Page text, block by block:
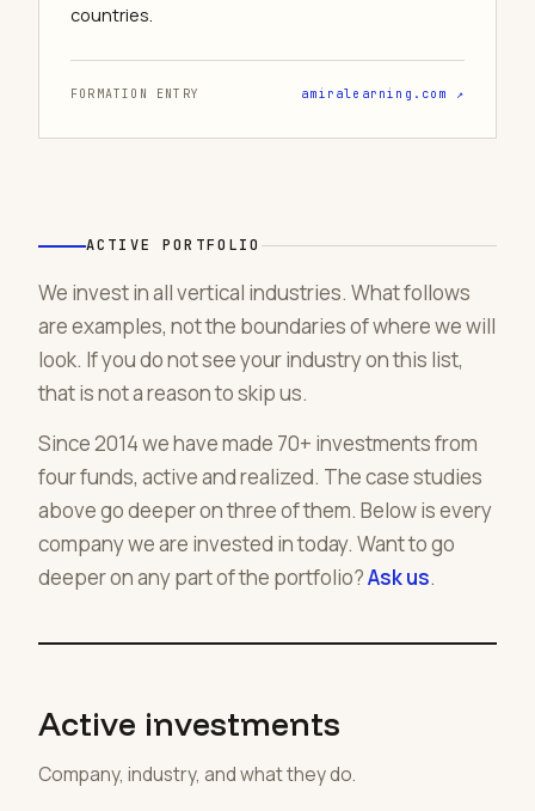
countries.
FORMATION ENTRY amiralearning.com ↗
ACTIVE PORTFOLIO
We invest in all vertical industries. What follows
are examples, not the boundaries of where we will
look. If you do not see your industry on this list,
that is not a reason to skip us.
Since 2014 we have made 70+ investments from
four funds, active and realized. The case studies
above go deeper on three of them. Below is every
company we are invested in today. Want to go
deeper on any part of the portfolio?Ask us.
Active investments
Company, industry, and what they do.